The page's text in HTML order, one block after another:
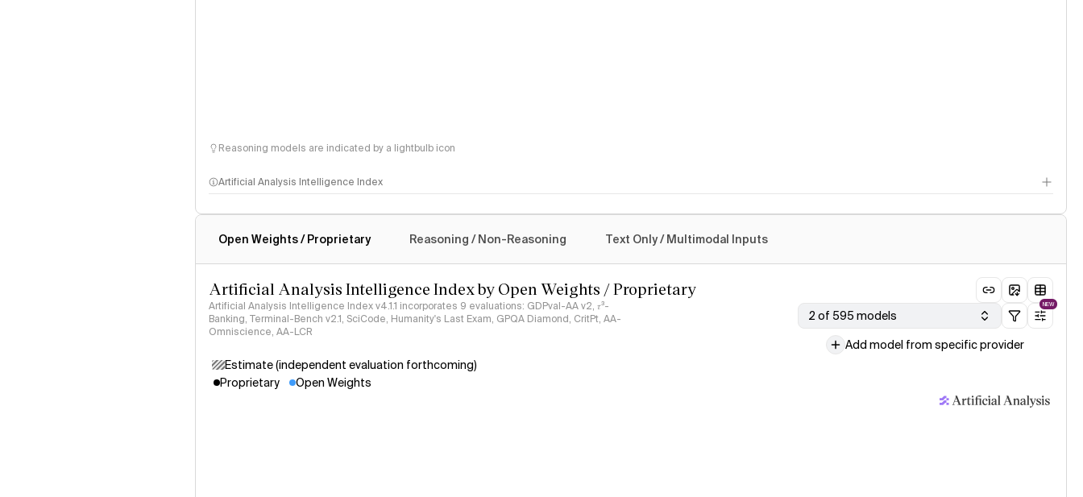
Reasoning models are indicated by a lightbulb icon
Artificial Analysis Intelligence Index
Open Weights / Proprietary Reasoning / Non-Reasoning Text Only / Multimodal Inputs
Artificial Analysis Intelligence Index by Open Weights / Proprietary
Artificial Analysis Intelligence Index v4.1.1 incorporates 9 evaluations: GDPval-AA v2, 𝜏³-
Banking, Terminal-Bench v2.1, SciCode, Humanity's Last Exam, GPQA Diamond, CritPt, AA-
Omniscience, AA-LCR
2 of 595 models
NEW
Add model from specific provider
Estimate (independent evaluation forthcoming)
Proprietary
Open Weights